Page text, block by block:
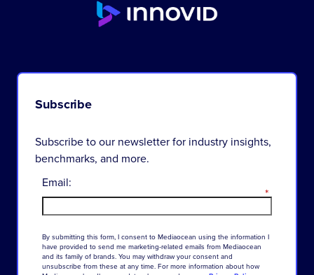
Subscribe
Subscribe to our newsletter for industry insights,
benchmarks, and more.
*
Email:
By submitting this form, I consent to Mediaocean using the information I
have provided to send me marketing-related emails from Mediaocean
and its family of brands. You may withdraw your consent and
unsubscribe from these at any time. For more information about how